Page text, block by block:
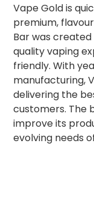
Vape Gold is
premium,
Bar was
quality vaping
friendly. With
manufacturing,
delivering the
customers. The
improve its
evolving needs